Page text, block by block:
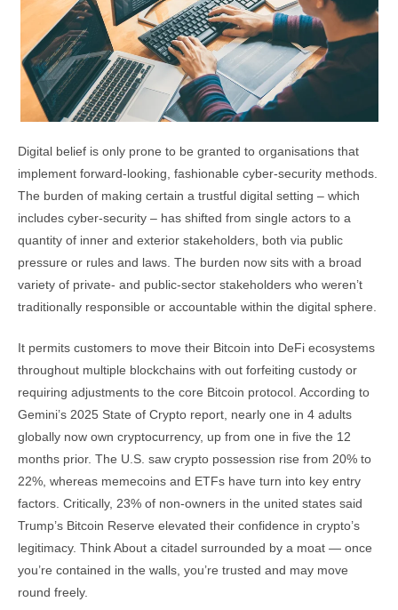
Digital belief is only prone to be granted to organisations that
implement forward-looking, fashionable cyber-security methods.
The burden of making certain a trustful digital setting – which
includes cyber-security – has shifted from single actors to a
quantity of inner and exterior stakeholders, both via public
pressure or rules and laws. The burden now sits with a broad
variety of private- and public-sector stakeholders who weren’t
traditionally responsible or accountable within the digital sphere.
It permits customers to move their Bitcoin into DeFi ecosystems
throughout multiple blockchains with out forfeiting custody or
requiring adjustments to the core Bitcoin protocol. According to
Gemini’s 2025 State of Crypto report, nearly one in 4 adults
globally now own cryptocurrency, up from one in five the 12
months prior. The U.S. saw crypto possession rise from 20% to
22%, whereas memecoins and ETFs have turn into key entry
factors. Critically, 23% of non-owners in the united states said
Trump’s Bitcoin Reserve elevated their confidence in crypto’s
legitimacy. Think About a citadel surrounded by a moat — once
you’re contained in the walls, you’re trusted and may move
round freely.